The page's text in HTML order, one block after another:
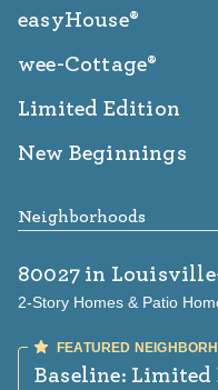
easyHouse®
wee-Cottage®
Limited Edition
New Beginnings
Neighborhoods
80027 in
2-Story Homes & Patio
Baseline: